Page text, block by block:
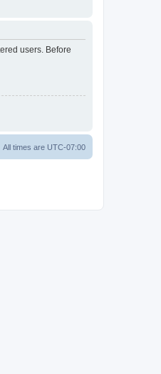
users. Before
All times are UTC-07:00